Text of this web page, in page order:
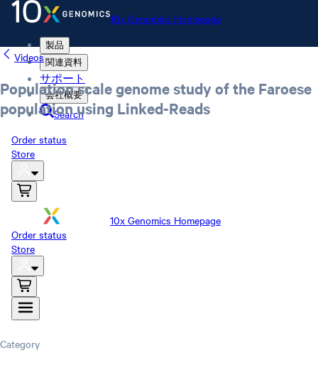
10x Genomics Homepage
製品
関連資料
サポート
会社概要
Search
Order status
Store
10x Genomics Homepage
Order status
Store
Videos
Population scale genome study of the Faroese
population using Linked-Reads
Category